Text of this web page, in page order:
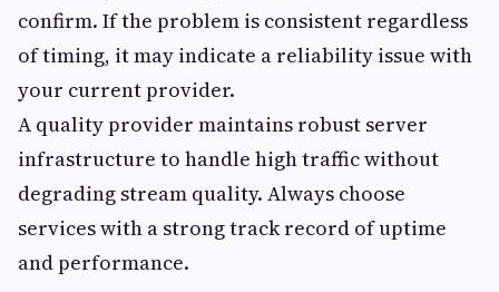
confirm. If the problem is consistent regardless
of timing, it may indicate a reliability issue with
your current provider.
A quality provider maintains robust server
infrastructure to handle high traffic without
degrading stream quality. Always choose
services with a strong track record of uptime
and performance.